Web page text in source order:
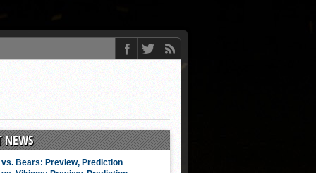
NEWS
vs. Bears: Preview, Prediction